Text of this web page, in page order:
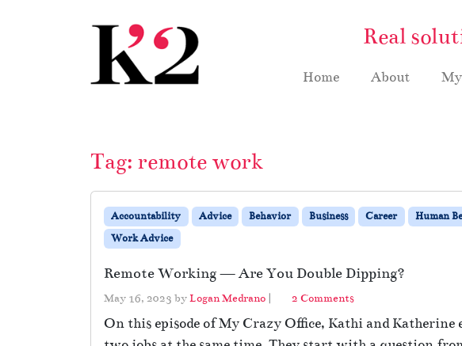
Real
Home About
Tag: remote work
Accountability Advice Behavior Business Career Human
Work Advice
Remote Working — Are You Double Dipping?
May 16, 2023 byLogan Medrano | 2 Commentso
R
On this episode of My Crazy Office, Kathi and